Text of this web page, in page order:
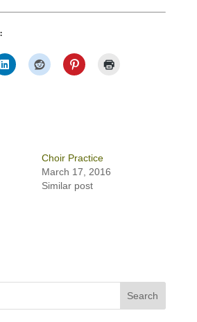
Choir Practice
March 17, 2016
Similar post